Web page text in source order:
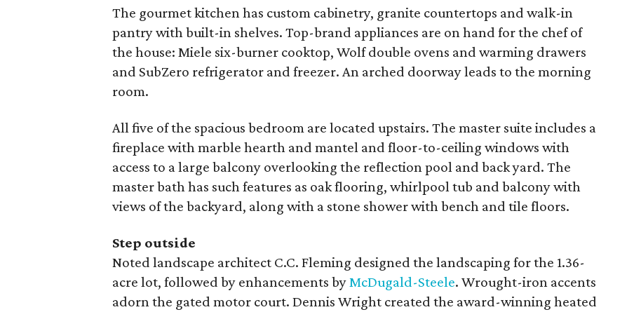
The gourmet kitchen has custom cabinetry, granite countertops and walk-in
pantry with built-in shelves. Top-brand appliances are on hand for the chef of
the house: Miele six-burner cooktop, Wolf double ovens and warming drawers
and SubZero refrigerator and freezer. An arched doorway leads to the morning
room.
All five of the spacious bedroom are located upstairs. The master suite includes a
fireplace with marble hearth and mantel and floor-to-ceiling windows with
access to a large balcony overlooking the reflection pool and back yard. The
master bath has such features as oak flooring, whirlpool tub and balcony with
views of the backyard, along with a stone shower with bench and tile floors.
Step outside
Noted landscape architect C.C. Fleming designed the landscaping for the 1.36-
acre lot, followed by enhancements byMcDugald-Steele. Wrought-iron accents
adorn the gated motor court. Dennis Wright created the award-winning heated